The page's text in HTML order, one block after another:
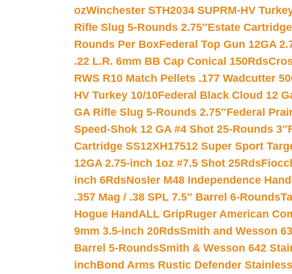
ozWinchester STH2034 SUPRM-HV
Rifle Slug 5-Rounds 2.75″Estate
Rounds Per BoxFederal Top Gun 12GA
.22 L.R. 6mm BB Cap Conical 150Rds
RWS R10 Match Pellets .177 Wadcutter
HV Turkey 10/10Federal Black Cloud 12
GA Rifle Slug 5-Rounds 2.75″Federal
Speed-Shok 12 GA #4 Shot 25-Rounds 3″
Cartridge SS12XH17512 Super Sport
12GA 2.75-inch 1oz #7.5 Shot 25Rds
inch 6RdsNosler M48 Independence
.357 Mag / .38 SPL 7.5″ Barrel 6-Rounds
Hogue HandALL GripRuger American
9mm 3.5-inch 20RdsSmith and Wesson
Barrel 5-RoundsSmith & Wesson 642
inchBond Arms Rustic Defender